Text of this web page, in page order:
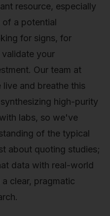
resource, especially
a potential
for signs, for
your
Our team at
live and breathe this
high-purity
labs, so we've
of the typical
about quoting studies;
data with real-world
clear, pragmatic